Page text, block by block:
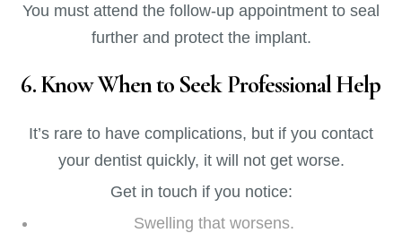
You must attend the follow-up appointment to seal
further and protect the implant.
6. Know When to Seek Professional Help
It’s rare to have complications, but if you contact
your dentist quickly, it will not get worse.
Get in touch if you notice:
Swelling that worsens.